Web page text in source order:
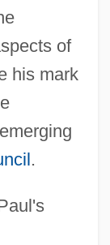
of
his mark
.